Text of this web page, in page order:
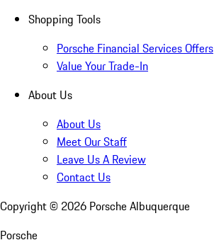
Shopping Tools
Porsche Financial Services Offers
Value Your Trade-In
About Us
About Us
Meet Our Staff
Leave Us A Review
Contact Us
Copyright © 2026 Porsche Albuquerque
Porsche